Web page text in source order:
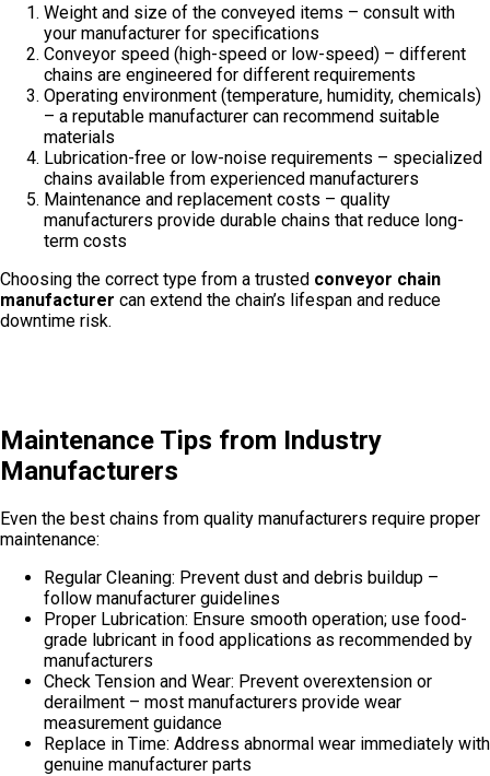
Weight and size of the conveyed items – consult with
your manufacturer for specifications
Conveyor speed (high-speed or low-speed) – different
chains are engineered for different requirements
Operating environment (temperature, humidity, chemicals)
– a reputable manufacturer can recommend suitable
materials
Lubrication-free or low-noise requirements – specialized
chains available from experienced manufacturers
Maintenance and replacement costs – quality
manufacturers provide durable chains that reduce long-
term costs
Choosing the correct type from a trusted conveyor chain
manufacturer can extend the chain’s lifespan and reduce
downtime risk.
Maintenance Tips from Industry
Manufacturers
Even the best chains from quality manufacturers require proper
maintenance:
Regular Cleaning: Prevent dust and debris buildup –
follow manufacturer guidelines
Proper Lubrication: Ensure smooth operation; use food-
grade lubricant in food applications as recommended by
manufacturers
Check Tension and Wear: Prevent overextension or
derailment – most manufacturers provide wear
measurement guidance
Replace in Time: Address abnormal wear immediately with
genuine manufacturer parts